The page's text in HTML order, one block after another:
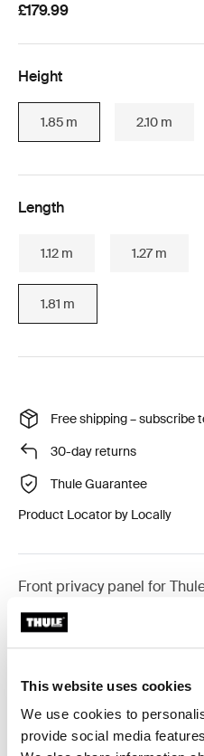
This website uses cookies
We use cookies to
provide social media
£179.99
Height
1.85 m 2.10 m
Length
1.12 m 1.27 m
1.81 m
Free shipping – subscribe
30-day returns
Thule Guarantee
Product Locator by Locally
Front privacy panel for
wind and rain.
Accessories for
G2 Front